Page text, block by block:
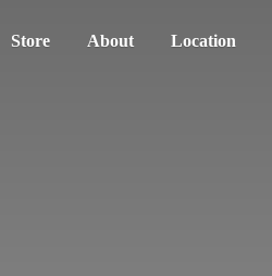
Store About Location